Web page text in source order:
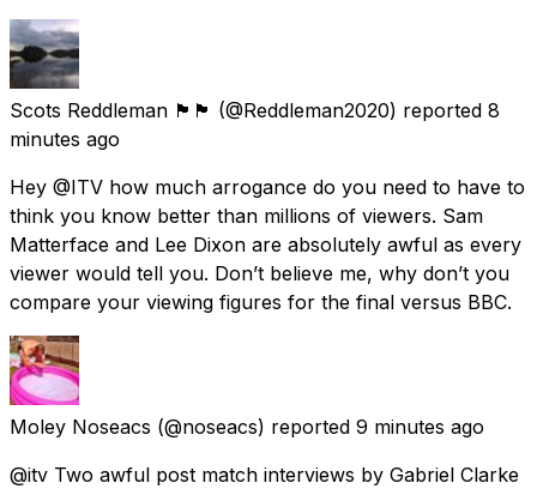
Scots Reddleman 🏴󠁧󠁢󠁳󠁣󠁴󠁿🏴󠁧󠁢󠁳󠁣󠁴󠁿 (@Reddleman2020) reported 8
minutes ago
Hey @ITV how much arrogance do you need to have to
think you know better than millions of viewers. Sam
Matterface and Lee Dixon are absolutely awful as every
viewer would tell you. Don’t believe me, why don’t you
compare your viewing figures for the final versus BBC.
Moley Noseacs (@noseacs) reported 9 minutes ago
@itv Two awful post match interviews by Gabriel Clarke